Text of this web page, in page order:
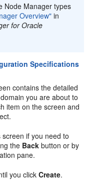
Node Manager types
Overview"in
for Oracle
Specifications
contains the detailed
you are about to
item on the screen and
if you need to
the Back button or by
pane.
you clickCreate.